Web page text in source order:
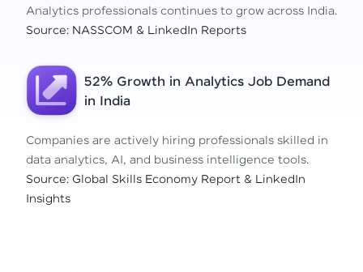
Analytics professionals continues to grow across India.
Source: NASSCOM & LinkedIn Reports
52% Growth in Analytics Job Demand
in India
Companies are actively hiring professionals skilled in
data analytics, AI, and business intelligence tools.
Source: Global Skills Economy Report & LinkedIn
Insights